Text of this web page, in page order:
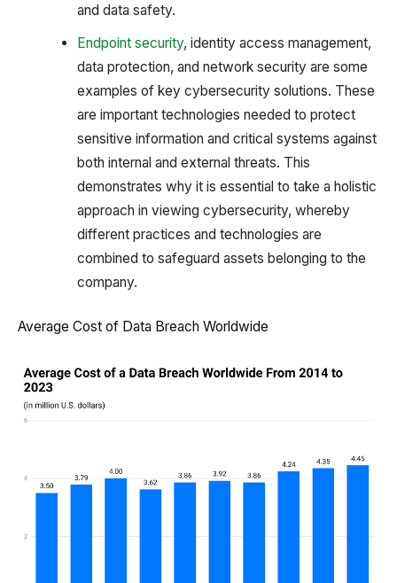
and data safety.
Endpoint security, identity access management,
data protection, and network security are some
examples of key cybersecurity solutions. These
are important technologies needed to protect
sensitive information and critical systems against
both internal and external threats. This
demonstrates why it is essential to take a holistic
approach in viewing cybersecurity, whereby
different practices and technologies are
combined to safeguard assets belonging to the
company.
Average Cost of Data Breach Worldwide